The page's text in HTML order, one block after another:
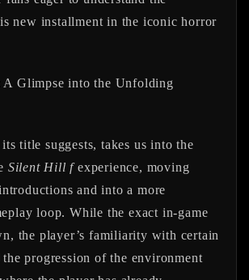
new installment in the iconic horror
A Glimpse into the Unfolding
title suggests, takes us into the
Silent Hill fexperience, moving
and into a more
loop. While the exact in-game
the player’s familiarity with certain
the progression of the environment